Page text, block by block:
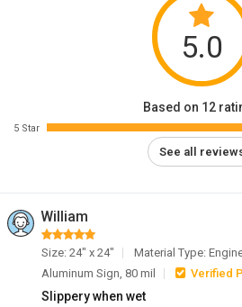
5.0
Based on 12
5 Star
See all
William
Size: 24" x 24"
Material Type:
Aluminum Sign, 80 mil
Verified
Slippery when wet